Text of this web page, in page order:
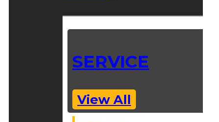
SERVICE
View All